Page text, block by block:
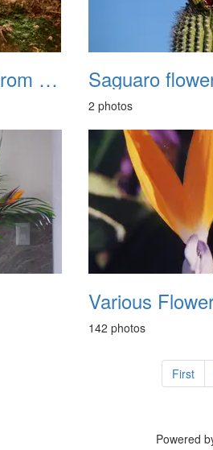
Saguaro Plants From Seed 20221018
2 photos
Various
142 photos
First
Powered